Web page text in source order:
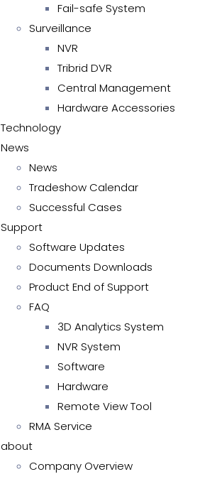
Fail-safe System
Surveillance
NVR
Tribrid DVR
Central Management
Hardware Accessories
Technology
News
News
Tradeshow Calendar
Successful Cases
Support
Software Updates
Documents Downloads
Product End of Support
FAQ
3D Analytics System
NVR System
Software
Hardware
Remote View Tool
RMA Service
about
Company Overview